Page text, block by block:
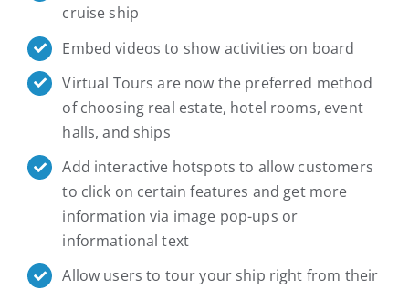
cruise ship
Embed videos to show activities on board
Virtual Tours are now the preferred method
of choosing real estate, hotel rooms, event
halls, and ships
Add interactive hotspots to allow customers
to click on certain features and get more
information via image pop-ups or
informational text
Allow users to tour your ship right from their